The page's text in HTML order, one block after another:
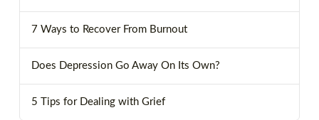
7 Ways to Recover From Burnout
Does Depression Go Away On Its Own?
5 Tips for Dealing with Grief